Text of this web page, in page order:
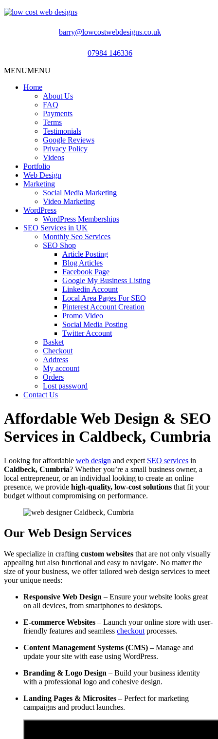
barry@lowcostwebdesigns.co.uk
07984 146336
MENUMENU
Home
About Us
FAQ
Payments
Terms
Testimonials
Google Reviews
Privacy Policy
Videos
Portfolio
Web Design
Marketing
Social Media Marketing
Video Marketing
WordPress
WordPress Memberships
SEO Services in UK
Monthly Seo Services
SEO Shop
Article Posting
Blog Articles
Facebook Page
Google My Business Listing
Linkedin Account
Local Area Pages For SEO
Pinterest Account Creation
Promo Video
Social Media Posting
Twitter Account
Basket
Checkout
Address
My account
Orders
Lost password
Contact Us
Affordable Web Design & SEO
Services in Caldbeck, Cumbria
Looking for affordable web design and expert SEO services in
Caldbeck, Cumbria? Whether you’re a small business owner, a
local entrepreneur, or an individual looking to create an online
presence, we provide high-quality, low-cost solutions that fit your
budget without compromising on performance.
Our Web Design Services
We specialize in crafting custom websites that are not only visually
appealing but also functional and easy to navigate. No matter the
size of your business, we offer tailored web design services to meet
your unique needs:
Responsive Web Design – Ensure your website looks great
on all devices, from smartphones to desktops.
E-commerce Websites – Launch your online store with user-
friendly features and seamless checkout processes.
Content Management Systems (CMS) – Manage and
update your site with ease using WordPress.
Branding & Logo Design – Build your business identity
with a professional logo and cohesive design.
Landing Pages & Microsites – Perfect for marketing
campaigns and product launches.